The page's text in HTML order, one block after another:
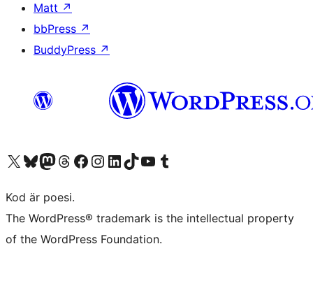
Matt ↗
bbPress ↗
BuddyPress ↗
Besök vår X-konto (f.d. Twitter)
Besök vårt Bluesky-konto
Besök vårt Mastodon-konto
Besök vårt Thread-konto
Besök vår Facebook-sidaBesök vårt Instagram-konto
Besök vårt LinkedIn-konto
Besök vårt TikTok-konto
Besök vår YouTube-kanalBesök vårt Tumblr-konto
Kod är poesi.
The WordPress® trademark is the intellectual property
of the WordPress Foundation.